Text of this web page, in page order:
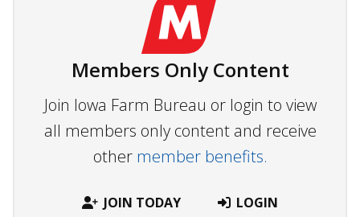
Members Only Content
Join Iowa Farm Bureau or login to view
all members only content and receive
other member benefits.
JOIN TODAY LOGIN